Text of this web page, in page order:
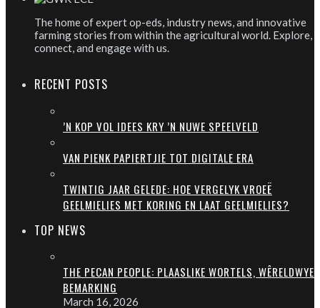
The home of expert op-eds, industry news, and innovative
farming stories from within the agricultural world. Explore,
connect, and engage with us.
RECENT POSTS
’N KOP VOL IDEES KRY ’N NUWE SPEELVELD
VAN PIENK PAPIERTJIE TOT DIGITALE ERA
TWINTIG JAAR GELEDE: HOE VERGELYK VROEË
GEELMIELIES MET KORING EN LAAT GEELMIELIES?
TOP NEWS
THE PECAN PEOPLE: PLAASLIKE WORTELS, WÊRELDWYE
BEMARKING
March 16, 2026